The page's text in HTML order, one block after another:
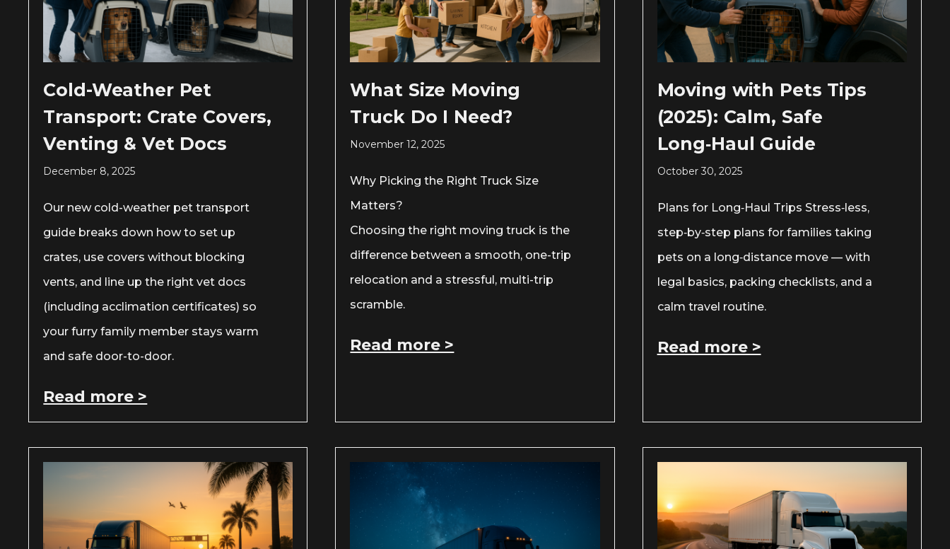
Cold-Weather Pet
Transport: Crate Covers,
Venting & Vet Docs
December 8, 2025
Our new cold-weather pet transport
guide breaks down how to set up
crates, use covers without blocking
vents, and line up the right vet docs
(including acclimation certificates) so
your furry family member stays warm
and safe door-to-door.
Read more >
What Size Moving
Truck Do I Need?
November 12, 2025
Why Picking the Right Truck Size
Matters?
Choosing the right moving truck is the
difference between a smooth, one-trip
relocation and a stressful, multi-trip
scramble.
Read more >
Moving with Pets Tips
(2025): Calm, Safe
Long‑Haul Guide
October 30, 2025
Plans for Long‑Haul Trips Stress‑less,
step‑by‑step plans for families taking
pets on a long‑distance move — with
legal basics, packing checklists, and a
calm travel routine.
Read more >